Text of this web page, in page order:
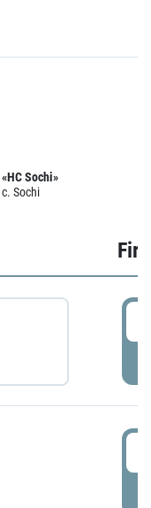
«HC Sochi»
c. Sochi